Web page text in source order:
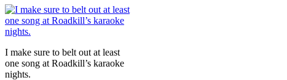
I make sure to belt out at least
one song at Roadkill’s karaoke
nights.